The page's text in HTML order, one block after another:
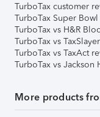
TurboTax customer
TurboTax Super
TurboTax vs H&R
TurboTax vs
TurboTax vs TaxAct
TurboTax vs Jackson
More products